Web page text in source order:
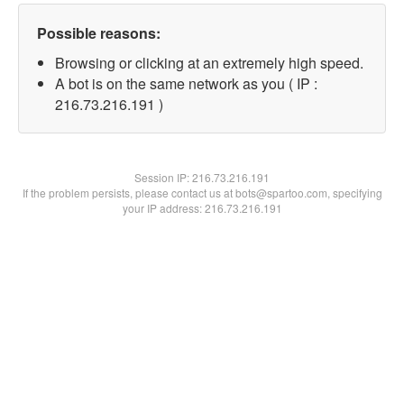
Possible reasons:
Browsing or clicking at an extremely high speed.
A bot is on the same network as you ( IP :
216.73.216.191 )
Session IP:216.73.216.191
If the problem persists, please contact us at bots@spartoo.com, specifying
your IP address: 216.73.216.191